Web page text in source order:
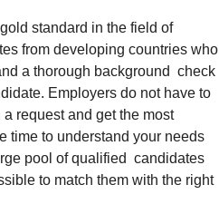
standard in the field of
from developing countries who
a thorough background  check
Employers do not have to
request and get the most
time to understand your needs
pool of qualified  candidates
to match them with the right